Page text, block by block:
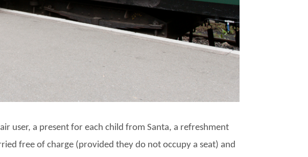
user, a present for each child from Santa, a refreshment
free of charge (provided they do not occupy a seat) and